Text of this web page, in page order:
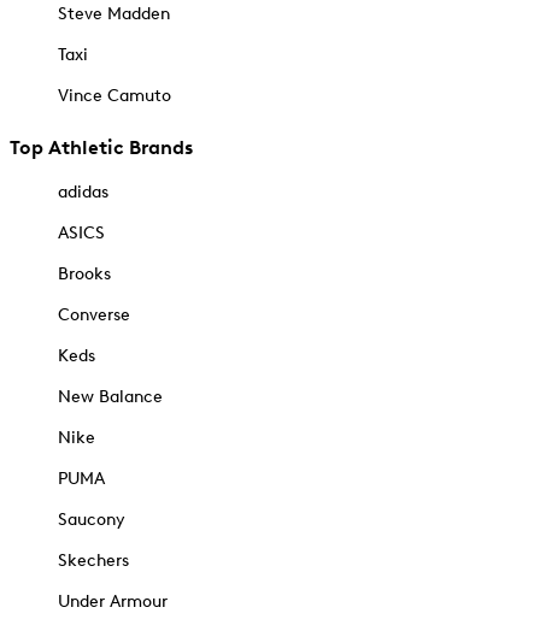
Steve Madden
Taxi
Vince Camuto
Top Athletic Brands
adidas
ASICS
Brooks
Converse
Keds
New Balance
Nike
PUMA
Saucony
Skechers
Under Armour